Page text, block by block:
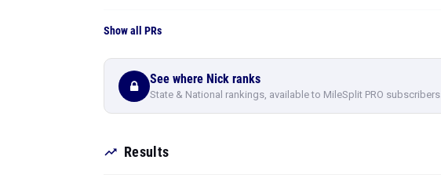
Show all PRs
See where Nick ranks
State & National rankings, available to MileSplit PRO subscribers.
Results